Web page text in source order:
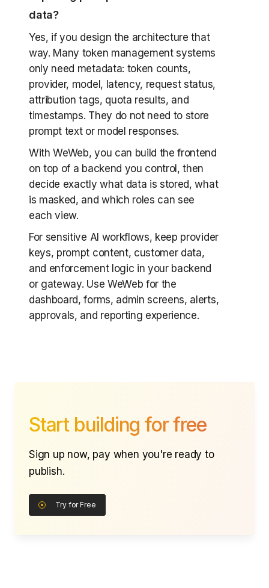
data?
Yes, if you design the architecture that
way. Many token management systems
only need metadata: token counts,
provider, model, latency, request status,
attribution tags, quota results, and
timestamps. They do not need to store
prompt text or model responses.
With WeWeb, you can build the frontend
on top of a backend you control, then
decide exactly what data is stored, what
is masked, and which roles can see
each view.
For sensitive AI workflows, keep provider
keys, prompt content, customer data,
and enforcement logic in your backend
or gateway. Use WeWeb for the
dashboard, forms, admin screens, alerts,
approvals, and reporting experience.
Start building for free
Sign up now, pay when you're ready to
publish.
Try for Free